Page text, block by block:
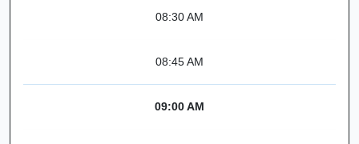
08:30 AM
08:45 AM
09:00 AM